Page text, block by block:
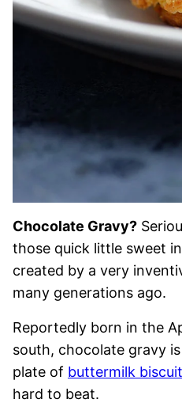
Chocolate Gravy?
those quick little sweet
created by a very
many generations ago.
Reportedly born in the
south, chocolate gravy
plate of buttermilk
hard to beat.